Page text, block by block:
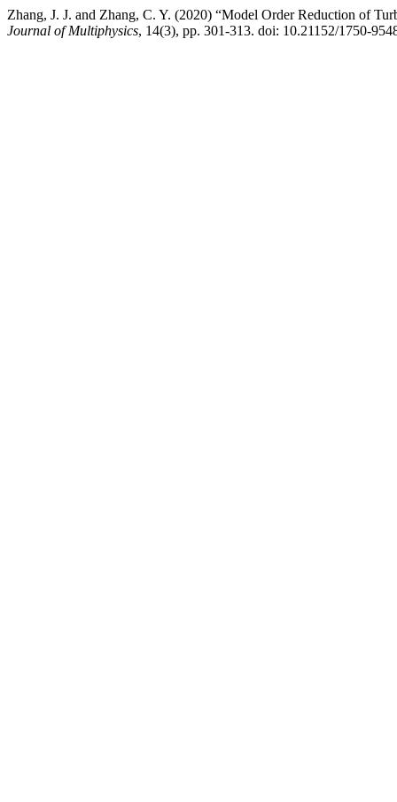
Zhang, J. J. and Zhang, C. Y. (2020) “Model Order Reduction of
Journal of Multiphysics, 14(3), pp. 301-313. doi: 10.21152/1750-